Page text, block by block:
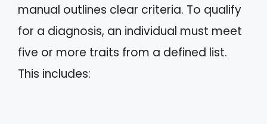
manual outlines clear criteria. To qualify
for a diagnosis, an individual must meet
five or more traits from a defined list.
This includes: